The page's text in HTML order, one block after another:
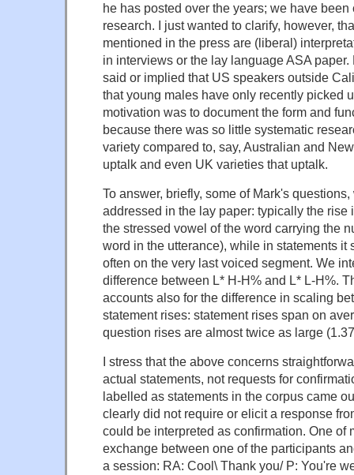
he has posted over the years; we have
research. I just wanted to clarify, however,
mentioned in the press are (liberal)
in interviews or the lay language ASA
said or implied that US speakers outside
that young males have only recently picked
motivation was to document the form and
because there was so little systematic
variety compared to, say, Australian and
uptalk and even UK varieties that uptalk.
To answer, briefly, some of Mark's
addressed in the lay paper: typically the rise
the stressed vowel of the word carrying the
word in the utterance), while in statements it
often on the very last voiced segment. We
difference between L* H-H% and L* L-H%.
accounts also for the difference in scaling
statement rises: statement rises span on
question rises are almost twice as large
I stress that the above concerns
actual statements, not requests for
labelled as statements in the corpus came
clearly did not require or elicit a response
could be interpreted as confirmation. One of
exchange between one of the participants
a session: RA: Cool\ Thank you/ P: You're